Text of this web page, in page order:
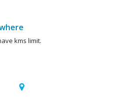
kms limit.